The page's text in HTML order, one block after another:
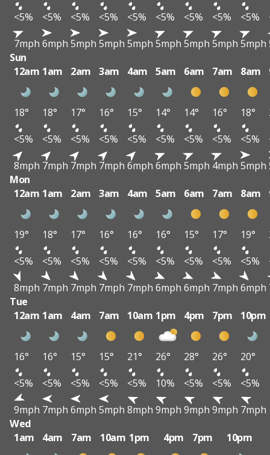
<5%
<5% <5% <5% <5% <5% <5% <5% <5%
7mph 6mph 5mph 5mph 5mph 5mph 5mph 5mph 5mph
Sun
12am 1am 2am 3am 4am 5am 6am 7am 8am
18° 18° 17° 16° 15° 14° 14° 16° 18°
<5%
<5% <5% <5% <5% <5% <5% <5% <5%
8mph 7mph 7mph 7mph 6mph 6mph 5mph 4mph 5mph
Mon
12am 1am 2am 3am 4am 5am 6am 7am 8am
19° 18° 17° 16° 16° 16° 15° 17° 19°
<5%
<5% <5% <5% <5% <5% <5% <5% <5%
8mph 7mph 7mph 7mph 7mph 6mph 6mph 7mph 6mph
Tue
12am 1am 4am 7am 10am 1pm 4pm 7pm 10pm
16° 16° 15° 15° 21° 26° 28° 26°
20°
<5%
<5% <5% <5% <5% 10% <5% <5%
<5%
9mph 7mph 6mph 5mph 8mph 9mph 9mph 9mph 7mph
Wed
1am
4am 7am 10am 1pm 4pm 7pm 10pm